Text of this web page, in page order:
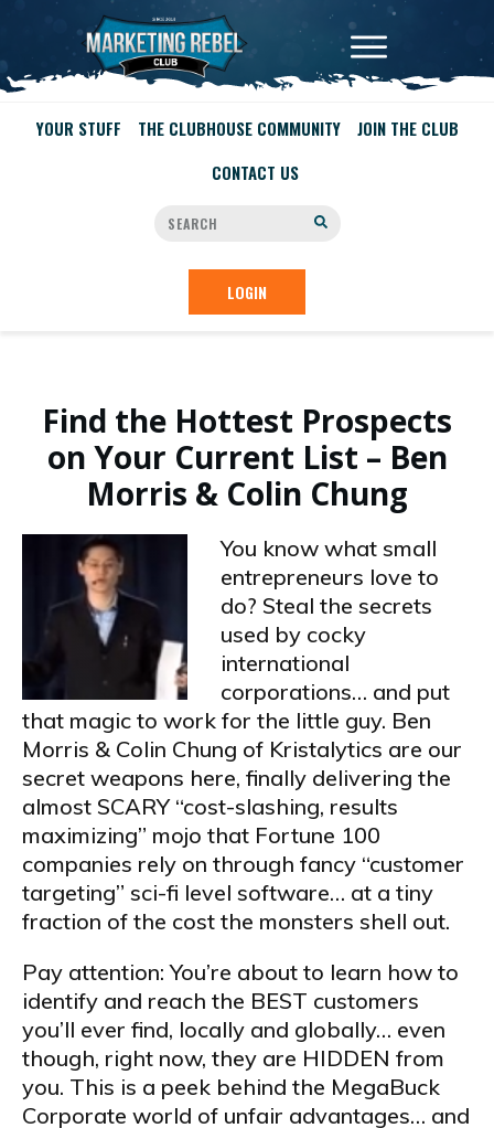
YOUR STUFF THE CLUBHOUSE COMMUNITY
JOIN THE CLUB
CONTACT US
LOGIN
Find the Hottest Prospects
on Your Current List – Ben
Morris & Colin Chung
You know what small
entrepreneurs love to
do? Steal the secrets
used by cocky
international
corporations… and put
that magic to work for the little guy. Ben
Morris & Colin Chung of Kristalytics are our
secret weapons here, finally delivering the
almost SCARY “cost-slashing, results
maximizing” mojo that Fortune 100
companies rely on through fancy “customer
targeting” sci-fi level software… at a tiny
fraction of the cost the monsters shell out.
Pay attention: You’re about to learn how to
identify and reach the BEST customers
you’ll ever find, locally and globally… even
though, right now, they are HIDDEN from
you. This is a peek behind the MegaBuck
Corporate world of unfair advantages… and